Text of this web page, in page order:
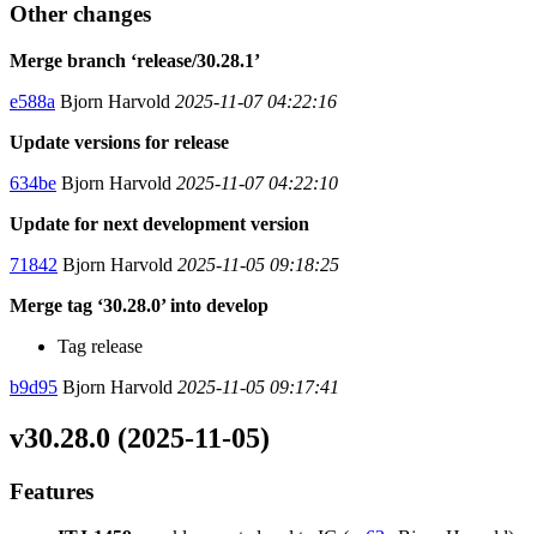
Other changes
Merge branch ‘release/30.28.1’
e588a Bjorn Harvold 2025-11-07 04:22:16
Update versions for release
634be Bjorn Harvold 2025-11-07 04:22:10
Update for next development version
71842 Bjorn Harvold 2025-11-05 09:18:25
Merge tag ‘30.28.0’ into develop
Tag release
b9d95 Bjorn Harvold 2025-11-05 09:17:41
v30.28.0 (2025-11-05)
Features